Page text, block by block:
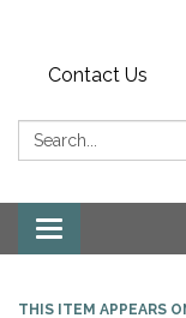
Contact Us
Search:
Toggle
navigation
THIS ITEM APPEARS